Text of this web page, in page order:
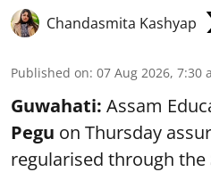
Chandasmita Kashyap
Published on: 07 Aug 2026, 7:30
Guwahati: Assam
Pegu on Thursday
regularised through the